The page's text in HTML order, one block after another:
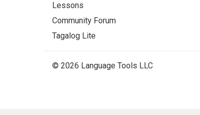
Lessons
Community Forum
Tagalog Lite
© 2026 Language Tools LLC